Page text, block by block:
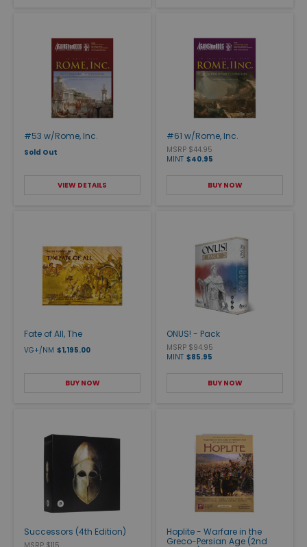
#53 w/Rome, Inc.
Sold Out
VIEW DETAILS
#61 w/Rome, Inc.
MSRP $44.95
MINT $40.95
BUY NOW
Fate of All, The
VG+/NM $1,195.00
BUY NOW
ONUS! - Pack
MSRP $94.95
MINT $85.95
BUY NOW
Successors (4th Edition)
Hoplite - Warfare in the
Greco-Persian Age (2nd